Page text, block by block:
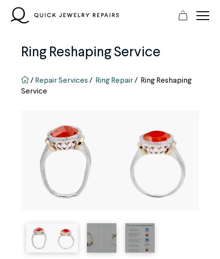
content
Ring Reshaping Service
QJR home page
/ Repair Services / Ring Repair/ Ring Reshaping
Service